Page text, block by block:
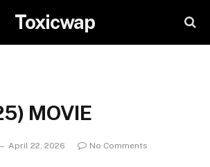
Toxicwap
MOVIE
April 22, 2026
No Comments